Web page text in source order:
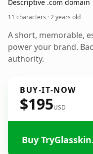
Descriptive .com domain
11 characters ·2 years old
A short, memorable,
power your brand.
authority.
BUY-IT-NOW
$195USD
Buy